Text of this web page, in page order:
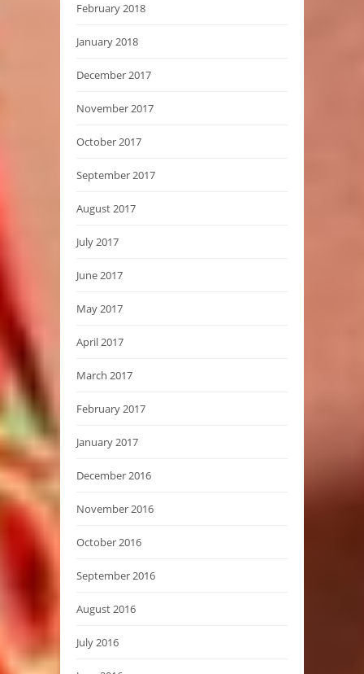
February 2018
January 2018
December 2017
November 2017
October 2017
September 2017
August 2017
July 2017
June 2017
May 2017
April 2017
March 2017
February 2017
January 2017
December 2016
November 2016
October 2016
September 2016
August 2016
July 2016